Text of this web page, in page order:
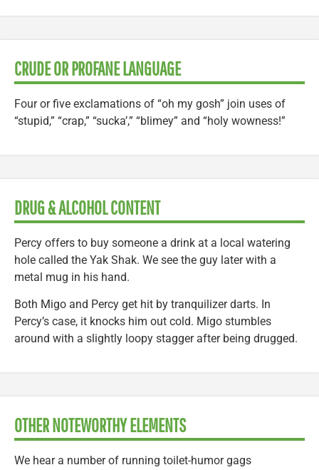
CRUDE OR PROFANE LANGUAGE
Four or five exclamations of “oh my gosh” join uses of
“stupid,” “crap,” “sucka’,” “blimey” and “holy wowness!”
DRUG & ALCOHOL CONTENT
Percy offers to buy someone a drink at a local watering
hole called the Yak Shak. We see the guy later with a
metal mug in his hand.
Both Migo and Percy get hit by tranquilizer darts. In
Percy’s case, it knocks him out cold. Migo stumbles
around with a slightly loopy stagger after being drugged.
OTHER NOTEWORTHY ELEMENTS
We hear a number of running toilet-humor gags